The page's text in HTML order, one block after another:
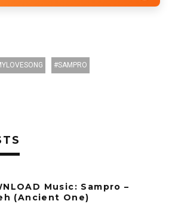
SAMPRO
Music: Sampro –
(Ancient One)